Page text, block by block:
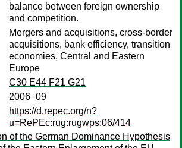
balance between foreign ownership
and competition.
Mergers and acquisitions, cross-border
acquisitions, bank efficiency, transition
economies, Central and Eastern
Europe
C30 E44 F21 G21
2006–09
https://d.repec.org/n?
u=RePEc:rug:rugwps:06/414
of the German Dominance Hypothesis